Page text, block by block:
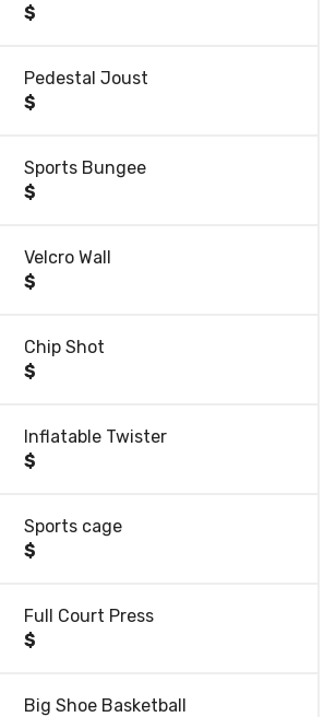
$
Pedestal Joust
$
Sports Bungee
$
Velcro Wall
$
Chip Shot
$
Inflatable Twister
$
Sports cage
$
Full Court Press
$
Big Shoe Basketball